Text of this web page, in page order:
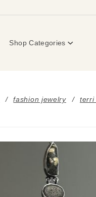
Shop Categories
fashion jewelry terri